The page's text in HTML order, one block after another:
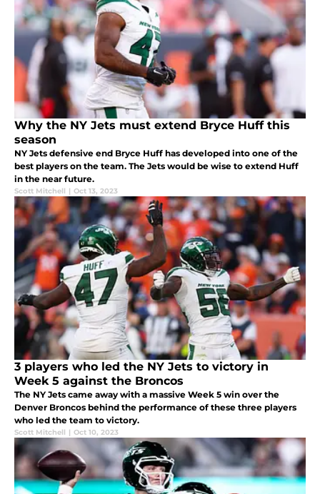
Why the NY Jets must extend Bryce Huff this
season
NY Jets defensive end Bryce Huff has developed into one of the
best players on the team. The Jets would be wise to extend Huff
in the near future.
Scott Mitchell | Oct 13, 2023
3 players who led the NY Jets to victory in
Week 5 against the Broncos
The NY Jets came away with a massive Week 5 win over the
Denver Broncos behind the performance of these three players
who led the team to victory.
Scott Mitchell | Oct 10, 2023